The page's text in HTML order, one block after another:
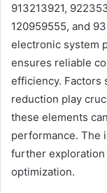
913213921,
120959555, and
electronic system
ensures reliable
efficiency. Factors
reduction play
these elements
performance. The
further
optimization.